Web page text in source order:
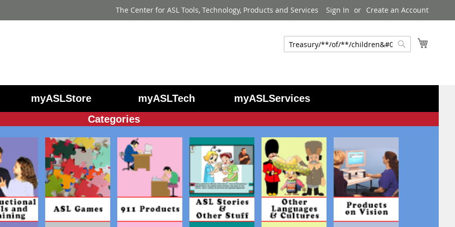
The Center for ASL Tools, Technology, Products and Services Sign In Create an Account
Search
myASLStore myASLTech
myASLServices
Categories